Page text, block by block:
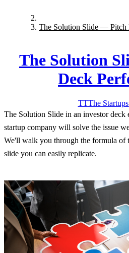
The Solution Slide — Pitch
The Solution
Deck
TTThe Startups
The Solution Slide in an investor
startup company will solve the issue
We'll walk you through the formula of
slide you can easily replicate.